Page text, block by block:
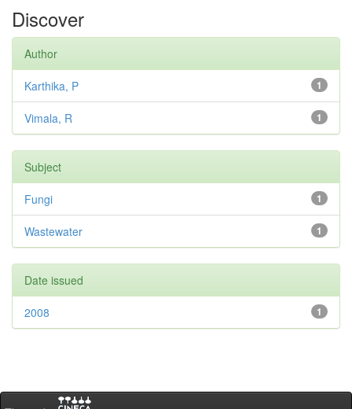
Discover
Author
1
Karthika, P
1
Vimala, R
Subject
1
Fungi
1
Wastewater
Date issued
1
2008